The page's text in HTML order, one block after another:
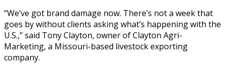
“We’ve got brand damage now. There’s not a week that
goes by without clients asking what’s happening with the
U.S.,” said Tony Clayton, owner of Clayton Agri-
Marketing, a Missouri-based livestock exporting
company.